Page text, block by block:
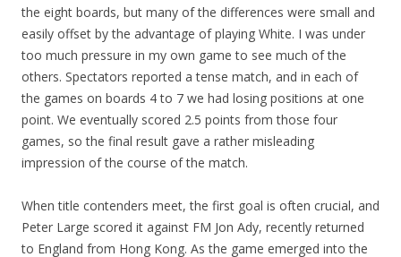
the eight boards, but many of the differences were small and
easily offset by the advantage of playing White. I was under
too much pressure in my own game to see much of the
others. Spectators reported a tense match, and in each of
the games on boards 4 to 7 we had losing positions at one
point. We eventually scored 2.5 points from those four
games, so the final result gave a rather misleading
impression of the course of the match.
When title contenders meet, the first goal is often crucial, and
Peter Large scored it against FM Jon Ady, recently returned
to England from Hong Kong. As the game emerged into the